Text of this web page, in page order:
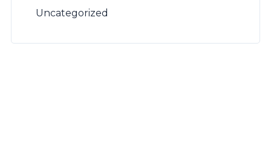
Uncategorized